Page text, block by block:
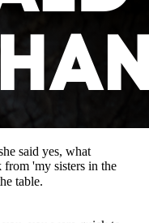
said yes, what
'my sisters in the
table.